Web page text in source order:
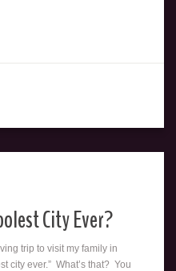
City Ever?
trip to visit my family in
city ever.” What’s that? You